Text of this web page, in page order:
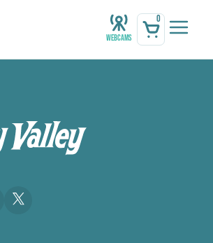
Webcams
0